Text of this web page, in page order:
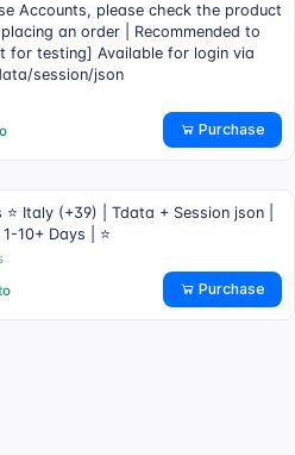
Accounts, please check the product
an order | Recommended to
for testing] Available for login via
session/json
Purchase
Italy (+39) | Tdata + Session json |
10+ Days | ⭐
Purchase